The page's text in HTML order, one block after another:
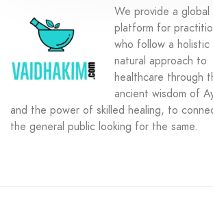
We provide a global
platform for
who follow a holistic
natural approach to
healthcare through
ancient wisdom of
and the power of skilled healing, to
the general public looking for the same.